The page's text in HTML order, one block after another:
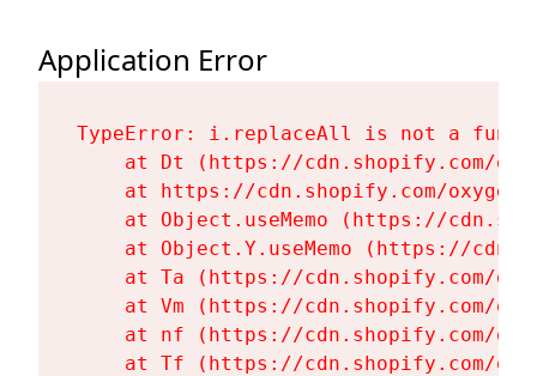
Application Error
TypeError: i.replaceAll is not a
at Dt (https://cdn.shopify.com/
at https://cdn.shopify.com/
at Object.useMemo (https://
at Object.Y.useMemo (https://
at Ta (https://cdn.shopify.com/
at Vm (https://cdn.shopify.com/
at nf (https://cdn.shopify.com/
at Tf (https://cdn.shopify.com/